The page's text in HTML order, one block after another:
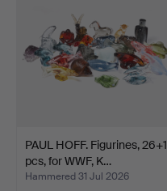
PAUL HOFF. Figurines, 26+1
pcs, for WWF, K…
Hammered 31 Jul 2026